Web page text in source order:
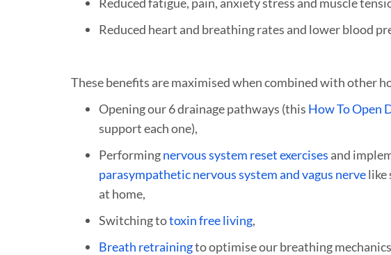
Reduced heart and breathing rates and lower blood
These benefits are maximised when combined with other
Opening our 6 drainage pathways (this How To Open
support each one),
Performingnervous system reset exercises and
parasympathetic nervous system and vagus nervelike
at home,
Switching totoxin free living,
Breath retrainingto optimise our breathing